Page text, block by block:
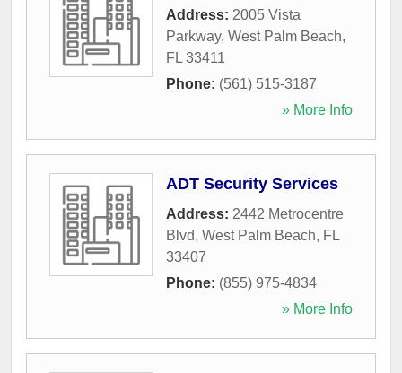
Address: 2005 Vista
Parkway, West Palm Beach,
FL 33411
Phone: (561) 515-3187
» More Info
ADT Security Services
Address: 2442 Metrocentre
Blvd, West Palm Beach, FL
33407
Phone: (855) 975-4834
» More Info